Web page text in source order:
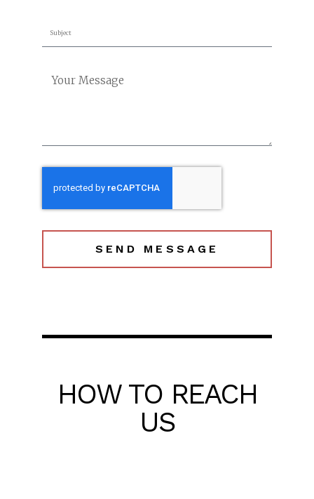
SEND MESSAGE
HOW TO REACH
US